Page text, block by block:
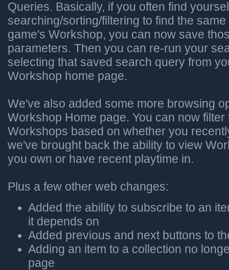
Queries. Basically, if you often find
searching/sorting/filtering to find the
game's Workshop, you can now save
parameters. Then you can re-run your
selecting that saved search query from
Workshop home page.
We've also added some more browsing
Workshop Home page. You can now
Workshops based on whether you
we've brought back the ability to view
you own or have recent playtime in.
Plus a few other web changes:
Added the ability to subscribe to an
it depends on
Added previous and next buttons to
Adding an item to a collection no
page